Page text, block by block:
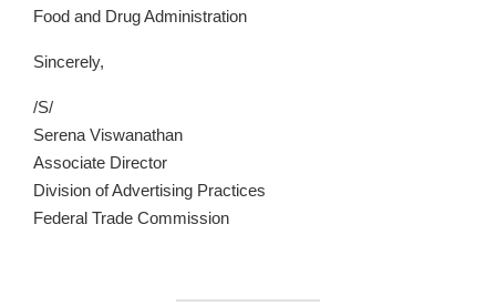
Food and Drug Administration
Sincerely,
/S/
Serena Viswanathan
Associate Director
Division of Advertising Practices
Federal Trade Commission